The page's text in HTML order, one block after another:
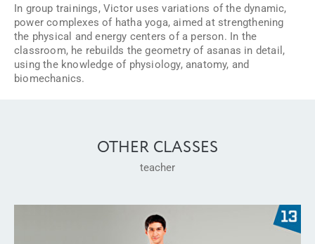
In group trainings, Victor uses variations of the dynamic,
power complexes of hatha yoga, aimed at strengthening
the physical and energy centers of a person. In the
classroom, he rebuilds the geometry of asanas in detail,
using the knowledge of physiology, anatomy, and
biomechanics.
OTHER CLASSES
teacher